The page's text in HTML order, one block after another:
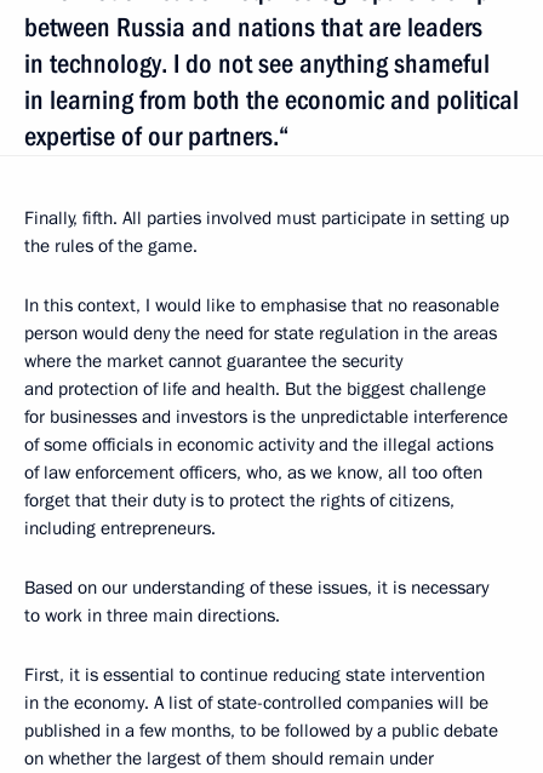
between Russia and nations that are leaders
in technology. I do not see anything shameful
in learning from both the economic and political
expertise of our partners.“
Finally, fifth. All parties involved must participate in setting up
the rules of the game.
In this context, I would like to emphasise that no reasonable
person would deny the need for state regulation in the areas
where the market cannot guarantee the security
and protection of life and health. But the biggest challenge
for businesses and investors is the unpredictable interference
of some officials in economic activity and the illegal actions
of law enforcement officers, who, as we know, all too often
forget that their duty is to protect the rights of citizens,
including entrepreneurs.
Based on our understanding of these issues, it is necessary
to work in three main directions.
First, it is essential to continue reducing state intervention
in the economy. A list of state-controlled companies will be
published in a few months, to be followed by a public debate
on whether the largest of them should remain under